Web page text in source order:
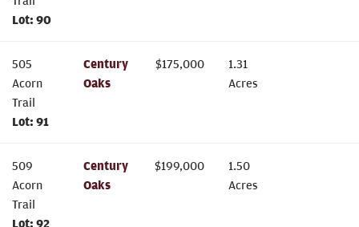
Lot: 90
505
Acorn
Trail
Lot: 91
Century
Oaks
$175,000
1.31
Acres
509
Acorn
Trail
Lot: 92
Century
Oaks
$199,000
1.50
Acres